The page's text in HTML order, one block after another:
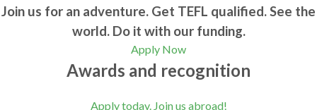
Join us for an adventure. Get TEFL qualified. See the
world. Do it with our funding.
Apply Now
Awards and recognition
Apply today. Join us abroad!